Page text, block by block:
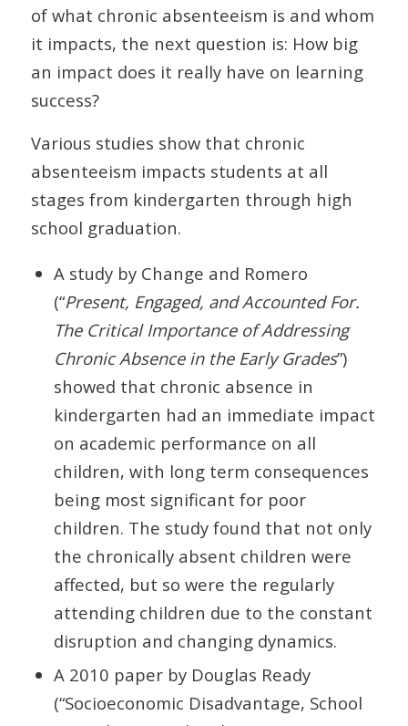
of what chronic absenteeism is and whom
it impacts, the next question is: How big
an impact does it really have on learning
success?
Various studies show that chronic
absenteeism impacts students at all
stages from kindergarten through high
school graduation.
A study by Change and Romero
(“Present, Engaged, and Accounted For.
The Critical Importance of Addressing
Chronic Absence in the Early Grades”)
showed that chronic absence in
kindergarten had an immediate impact
on academic performance on all
children, with long term consequences
being most significant for poor
children. The study found that not only
the chronically absent children were
affected, but so were the regularly
attending children due to the constant
disruption and changing dynamics.
A 2010 paper by Douglas Ready
(“Socioeconomic Disadvantage, School